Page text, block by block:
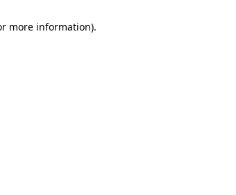
more information).